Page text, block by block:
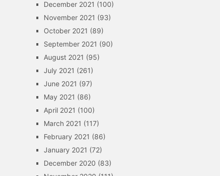
December 2021 (100)
November 2021 (93)
October 2021 (89)
September 2021 (90)
August 2021 (95)
July 2021 (261)
June 2021 (97)
May 2021 (86)
April 2021 (100)
March 2021 (117)
February 2021 (86)
January 2021 (72)
December 2020 (83)